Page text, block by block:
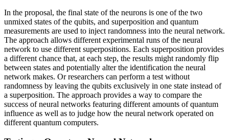
In the proposal, the final state of the neurons is one of the two
unmixed states of the qubits, and superposition and quantum
measurements are used to inject randomness into the neural network.
The approach allows different experimental runs of the neural
network to use different superpositions. Each superposition provides
a different chance that, at each step, the results might randomly flip
between states and potentially alter the identification the neural
network makes. Or researchers can perform a test without
randomness by leaving the qubits exclusively in one state instead of
a superposition. The approach provides a way to compare the
success of neural networks featuring different amounts of quantum
influence as well as to judge how the neural network operated on
different quantum computers.